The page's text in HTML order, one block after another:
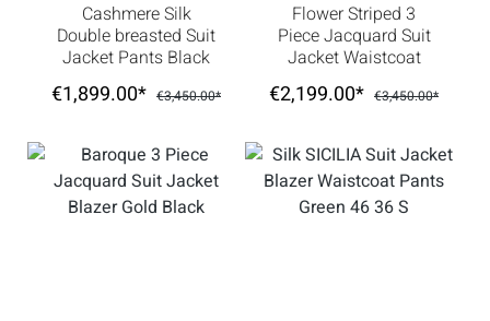
Cashmere Silk
Double breasted Suit
Jacket Pants Black
56 US 46 2XL
€1,899.00* €3,450.00*
Flower Striped 3
Piece Jacquard Suit
Jacket Waistcoat
Gold Black
€2,199.00* €3,450.00*